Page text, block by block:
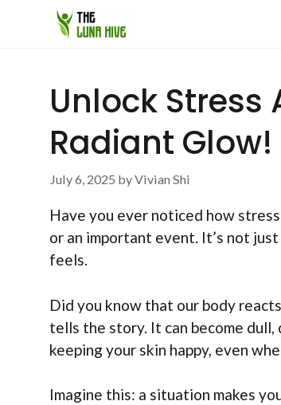
Unlock Stress
Radiant Glow!
July 6, 2025 byVivian Shi
Have you ever noticed how
or an important event. It’s not
feels.
Did you know that our body
tells the story. It can become
keeping your skin happy, even
Imagine this: a situation makes